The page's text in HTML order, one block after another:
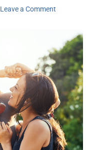
Leave a Comment